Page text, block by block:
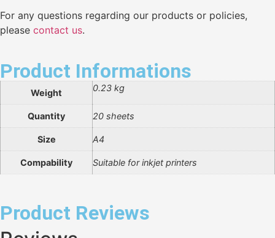
For any questions regarding our products or policies,
please contact us.
Product Informations
Weight 0.23 kg
Quantity 20 sheets
Size A4
Compability Suitable for inkjet printers
Product Reviews